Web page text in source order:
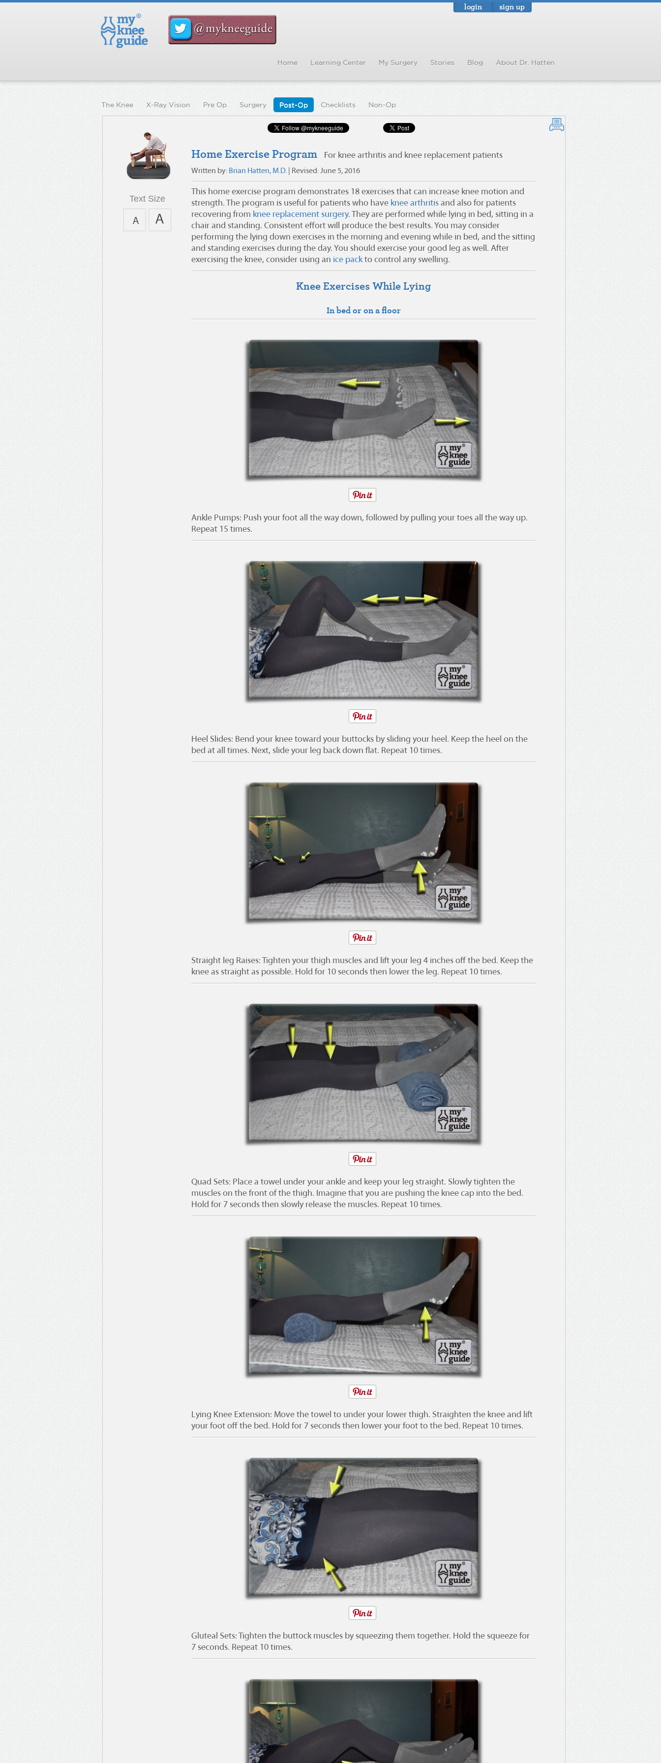
login sign up
Home Learning Center My Surgery Stories Blog About Dr. Hatten
The Knee X-Ray Vision Pre Op Surgery Post-Op Checklists Non-Op
Text Size
Home Exercise Program For knee arthritis and knee replacement patients
Written by: Brian Hatten, M.D. | Revised: June 5, 2016
This home exercise program demonstrates 18 exercises that can increase knee motion and
strength. The program is useful for patients who have knee arthritis and also for patients
recovering from knee replacement surgery. They are performed while lying in bed, sitting in a
chair and standing. Consistent effort will produce the best results. You may consider
performing the lying down exercises in the morning and evening while in bed, and the sitting
and standing exercises during the day. You should exercise your good leg as well. After
exercising the knee, consider using an ice packto control any swelling.
Knee Exercises While Lying
In bed or on a floor
Ankle Pumps: Push your foot all the way down, followed by pulling your toes all the way up.
Repeat 15 times.
Heel Slides: Bend your knee toward your buttocks by sliding your heel. Keep the heel on the
bed at all times. Next, slide your leg back down flat. Repeat 10 times.
Straight leg Raises: Tighten your thigh muscles and lift your leg 4 inches off the bed. Keep the
knee as straight as possible. Hold for 10 seconds then lower the leg. Repeat 10 times.
Quad Sets: Place a towel under your ankle and keep your leg straight. Slowly tighten the
muscles on the front of the thigh. Imagine that you are pushing the knee cap into the bed.
Hold for 7 seconds then slowly release the muscles. Repeat 10 times.
Lying Knee Extension: Move the towel to under your lower thigh. Straighten the knee and lift
your foot off the bed. Hold for 7 seconds then lower your foot to the bed. Repeat 10 times.
Gluteal Sets: Tighten the buttock muscles by squeezing them together. Hold the squeeze for
7 seconds. Repeat 10 times.